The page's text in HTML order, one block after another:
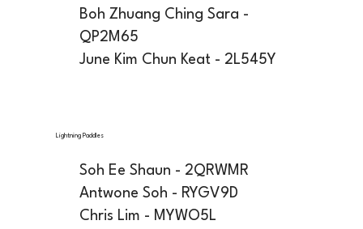
Boh Zhuang Ching Sara -
QP2M65
June Kim Chun Keat - 2L545Y
Lightning Paddles
Soh Ee Shaun - 2QRWMR
Antwone Soh - RYGV9D
Chris Lim - MYWO5L